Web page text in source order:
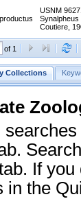
USNM
Synalpheus
Coutiere,
of 1
Collections
If
in the